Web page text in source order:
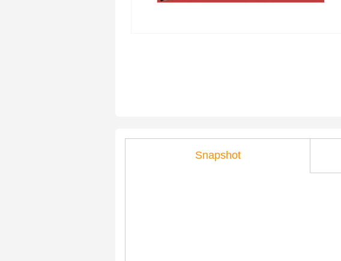
Snapshot